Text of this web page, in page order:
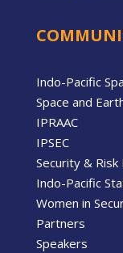
Indo-Pacific
Space and
IPRAAC
IPSEC
Security &
Indo-Pacific
Women in
Partners
Speakers